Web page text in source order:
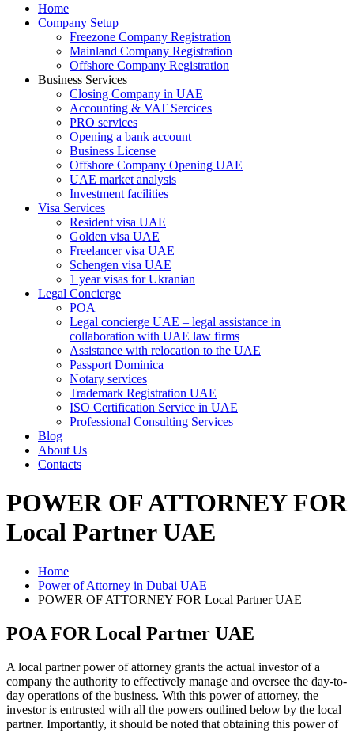
Home
Company Setup
Freezone Company Registration
Mainland Company Registration
Offshore Company Registration
Business Services
Closing Company in UAE
Accounting & VAT Sercices
PRO services
Opening a bank account
Business License
Offshore Company Opening UAE
UAE market analysis
Investment facilities
Visa Services
Resident visa UAE
Golden visa UAE
Freelancer visa UAE
Schengen visa UAE
1 year visas for Ukranian
Legal Concierge
POA
Legal concierge UAE – legal assistance in
collaboration with UAE law firms
Assistance with relocation to the UAE
Passport Dominica
Notary services
Trademark Registration UAE
ISO Certification Service in UAE
Professional Consulting Services
Blog
About Us
Contacts
POWER OF ATTORNEY FOR
Local Partner UAE
Home
Power of Attorney in Dubai UAE
POWER OF ATTORNEY FOR Local Partner UAE
POA FOR Local Partner UAE
A local partner power of attorney grants the actual investor of a
company the authority to effectively manage and oversee the day-to-
day operations of the business. With this power of attorney, the
investor is entrusted with all the powers outlined below by the local
partner. Importantly, it should be noted that obtaining this power of